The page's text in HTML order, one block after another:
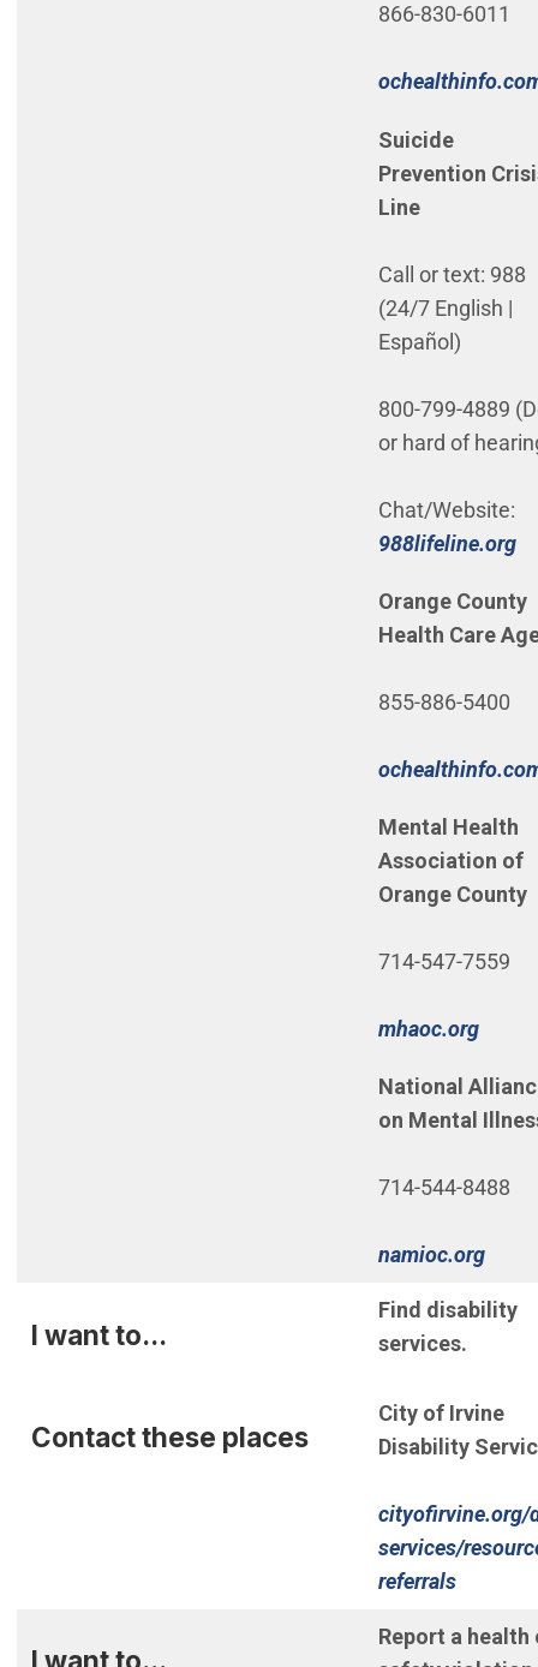
866-830-6011
Suicide
Prevention
Line
Call or text: 988
(24/7 English |
Español)
800-799-4889
or hard of
Chat/Website:
988lifeline.org
Orange County
Health Care
855-886-5400
Mental Health
Association of
Orange County
714-547-7559
mhaoc.org
National
on Mental
714-544-8488
namioc.org
I want to...
Find disability
services.
Contact these places
City of Irvine
Disability
cityofirvine.org/
services/
referrals
Report a health